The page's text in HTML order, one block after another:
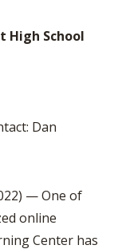
High School
— One of
online
Center has